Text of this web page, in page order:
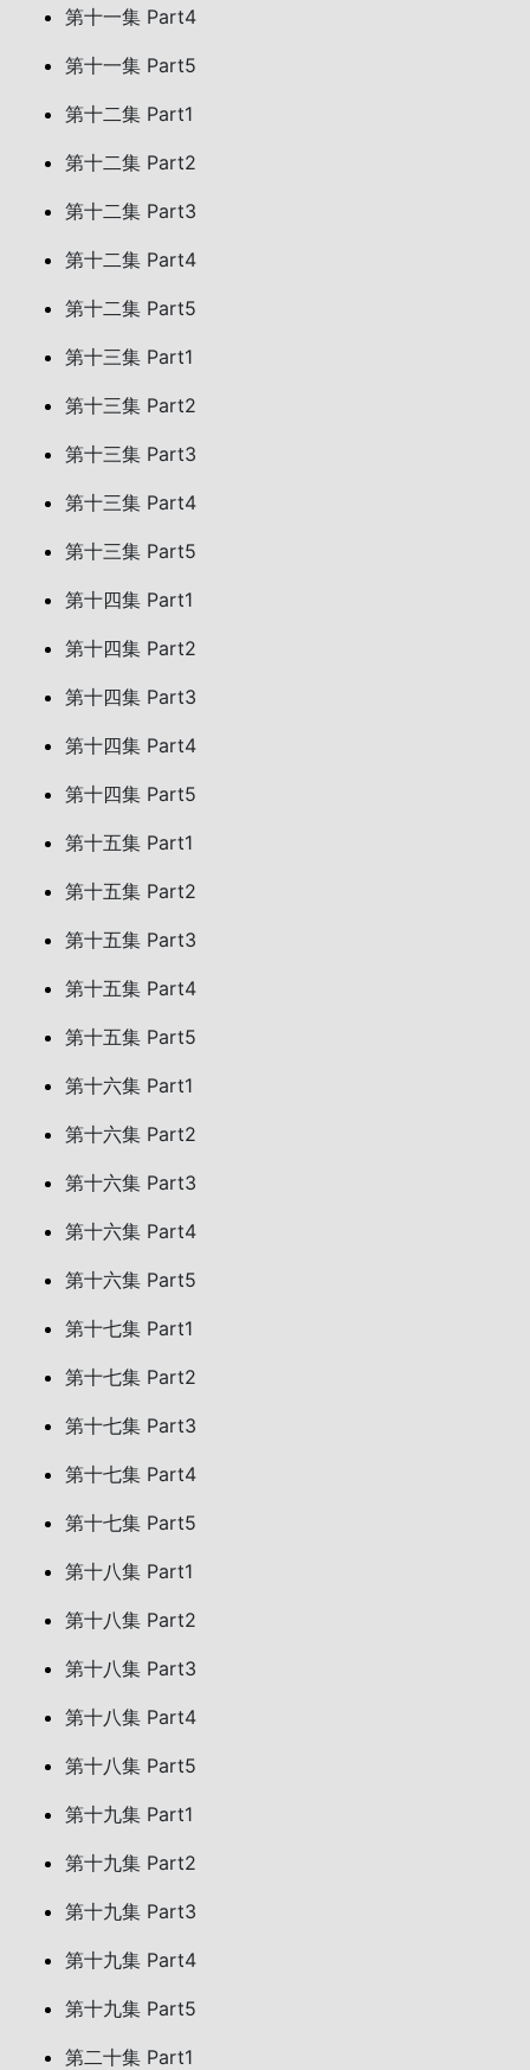
第十一集 Part4
第十一集 Part5
第十二集 Part1
第十二集 Part2
第十二集 Part3
第十二集 Part4
第十二集 Part5
第十三集 Part1
第十三集 Part2
第十三集 Part3
第十三集 Part4
第十三集 Part5
第十四集 Part1
第十四集 Part2
第十四集 Part3
第十四集 Part4
第十四集 Part5
第十五集 Part1
第十五集 Part2
第十五集 Part3
第十五集 Part4
第十五集 Part5
第十六集 Part1
第十六集 Part2
第十六集 Part3
第十六集 Part4
第十六集 Part5
第十七集 Part1
第十七集 Part2
第十七集 Part3
第十七集 Part4
第十七集 Part5
第十八集 Part1
第十八集 Part2
第十八集 Part3
第十八集 Part4
第十八集 Part5
第十九集 Part1
第十九集 Part2
第十九集 Part3
第十九集 Part4
第十九集 Part5
第二十集 Part1